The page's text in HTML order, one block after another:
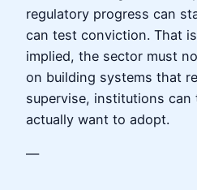
regulatory progress can
can test conviction. That
implied, the sector must
on building systems that
supervise, institutions can
actually want to adopt.
—